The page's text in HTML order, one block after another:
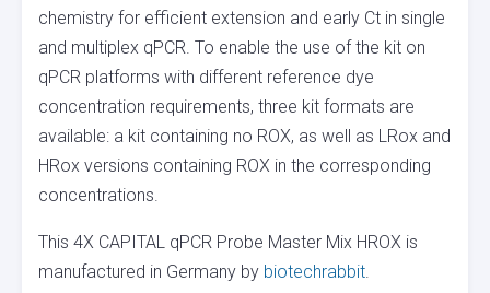
chemistry for efficient extension and early Ct in single
and multiplex qPCR. To enable the use of the kit on
qPCR platforms with different reference dye
concentration requirements, three kit formats are
available: a kit containing no ROX, as well as LRox and
HRox versions containing ROX in the corresponding
concentrations.
This 4X CAPITAL qPCR Probe Master Mix HROX is
manufactured in Germany by biotechrabbit